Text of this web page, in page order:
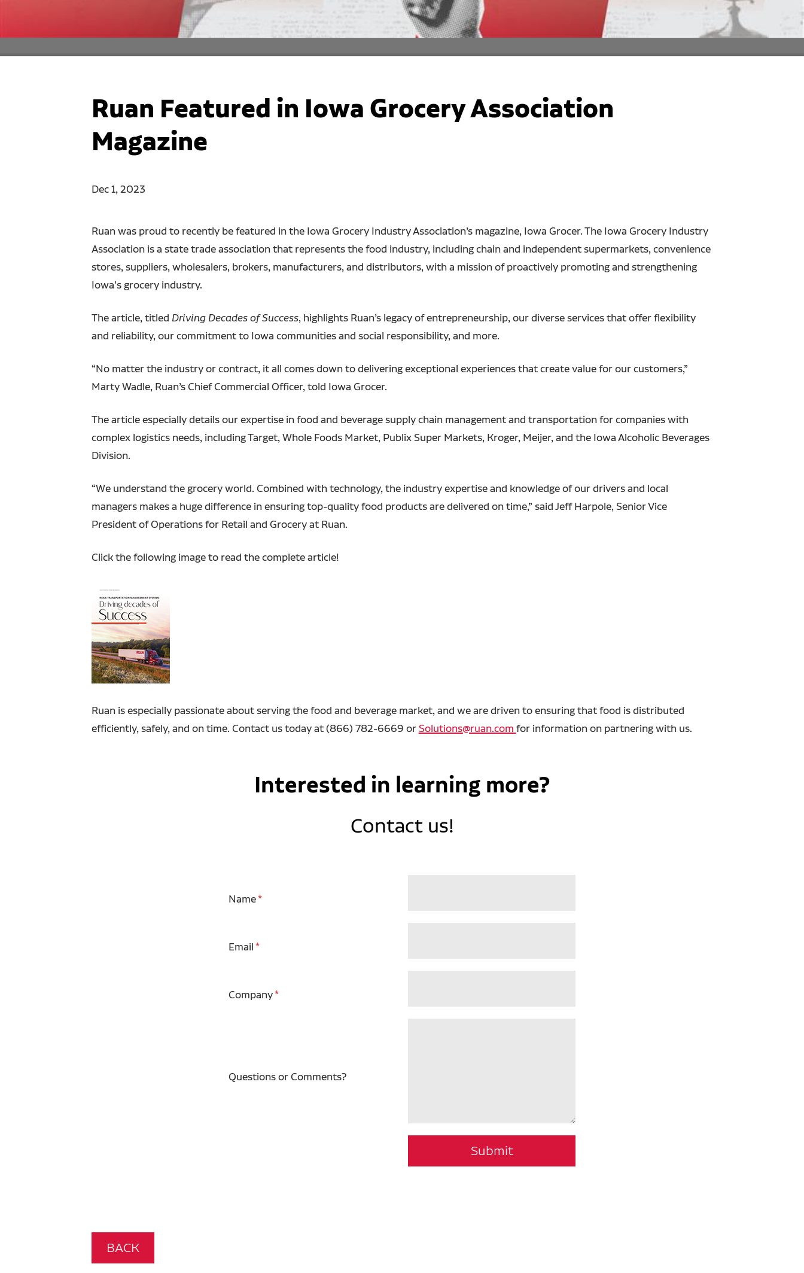
Ruan Featured in Iowa Grocery Association
Magazine
Dec 1, 2023
Ruan was proud to recently be featured in the Iowa Grocery Industry Association’s magazine, Iowa Grocer. The Iowa Grocery Industry
Association is a state trade association that represents the food industry, including chain and independent supermarkets, convenience
stores, suppliers, wholesalers, brokers, manufacturers, and distributors, with a mission of proactively promoting and strengthening
Iowa's grocery industry.
The article, titled Driving Decades of Success, highlights Ruan’s legacy of entrepreneurship, our diverse services that offer flexibility
and reliability, our commitment to Iowa communities and social responsibility, and more.
“No matter the industry or contract, it all comes down to delivering exceptional experiences that create value for our customers,”
Marty Wadle, Ruan’s Chief Commercial Officer, told Iowa Grocer.
The article especially details our expertise in food and beverage supply chain management and transportation for companies with
complex logistics needs, including Target, Whole Foods Market, Publix Super Markets, Kroger, Meijer, and the Iowa Alcoholic Beverages
Division.
“We understand the grocery world. Combined with technology, the industry expertise and knowledge of our drivers and local
managers makes a huge difference in ensuring top-quality food products are delivered on time,” said Jeff Harpole, Senior Vice
President of Operations for Retail and Grocery at Ruan.
Click the following image to read the complete article!
Ruan is especially passionate about serving the food and beverage market, and we are driven to ensuring that food is distributed
efficiently, safely, and on time. Contact us today at (866) 782-6669 orSolutions@ruan.com for information on partnering with us.
Interested in learning more?
Contact us!
Name
Email
Company
Questions or Comments?
Submit
BACK